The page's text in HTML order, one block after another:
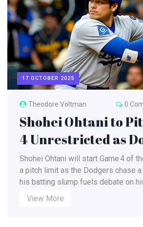
17 OCTOBER 2025
Theodore Voltman 0
Shohei Ohtani to
4 Unrestricted as
Chase NLCS Win
Shohei Ohtani will start Game 4 of
a pitch limit as the Dodgers chase a
his batting slump fuels debate on
View More